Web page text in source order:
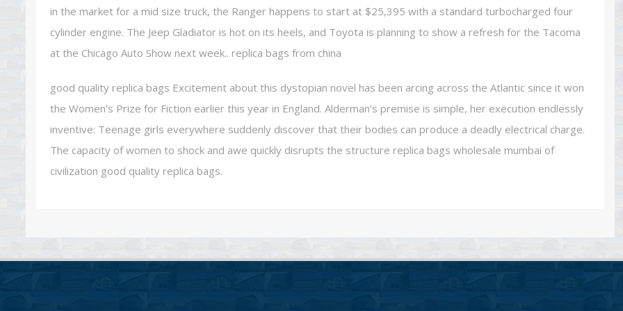
in the market for a mid size truck, the Ranger happens to start at $25,395 with a standard turbocharged four
cylinder engine. The Jeep Gladiator is hot on its heels, and Toyota is planning to show a refresh for the Tacoma
at the Chicago Auto Show next week.. replica bags from china
good quality replica bags Excitement about this dystopian novel has been arcing across the Atlantic since it won
the Women’s Prize for Fiction earlier this year in England. Alderman’s premise is simple, her execution endlessly
inventive: Teenage girls everywhere suddenly discover that their bodies can produce a deadly electrical charge.
The capacity of women to shock and awe quickly disrupts the structure replica bags wholesale mumbai of
civilization good quality replica bags.